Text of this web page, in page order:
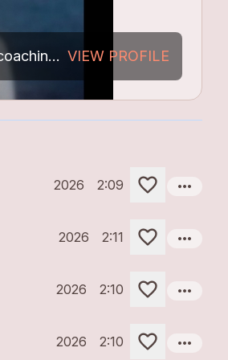
Indipendent Singer,composer,Text writer Lyric., Music arrangements.Voice: had Opera coaching as background. VIEW PROFILE
2026 2:09 more_horiz
2026 2:11 more_horiz
2026 2:10 more_horiz
2026 2:10 more_horiz